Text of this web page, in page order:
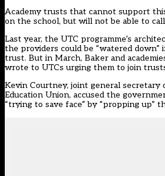
Academy trusts that cannot support
on the school, but will not be able to
Last year, the UTC programme’s
the providers could be “watered down”
trust. But in March, Baker and
wrote to UTCs urging them to join
Kevin Courtney, joint general secretary
Education Union, accused the
“trying to save face” by “propping up”